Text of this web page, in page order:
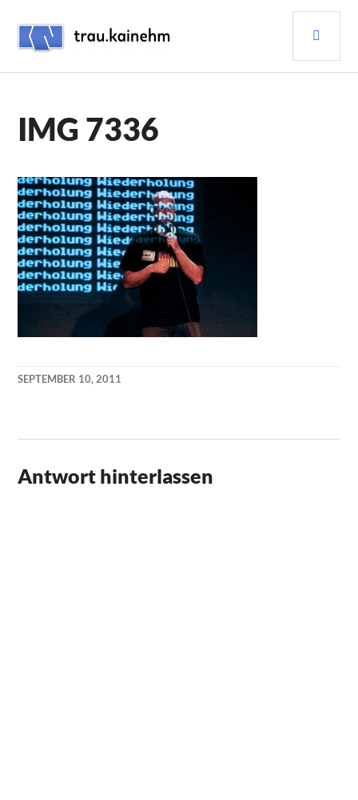
content
TRAU.KAINEHM
IMG 7336
SEPTEMBER 10, 2011
Antwort hinterlassen